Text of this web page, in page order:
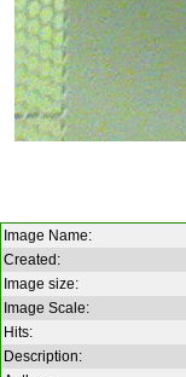
Image Name:
Created:
Image size:
Image Scale:
Hits:
Description: